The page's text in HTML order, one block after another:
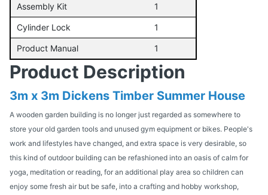
Assembly Kit 1
Cylinder Lock 1
Product Manual 1
Product Description
3m x 3m Dickens Timber Summer House
A wooden garden building is no longer just regarded as somewhere to
store your old garden tools and unused gym equipment or bikes. People's
work and lifestyles have changed, and extra space is very desirable, so
this kind of outdoor building can be refashioned into an oasis of calm for
yoga, meditation or reading, for an additional play area so children can
enjoy some fresh air but be safe, into a crafting and hobby workshop,